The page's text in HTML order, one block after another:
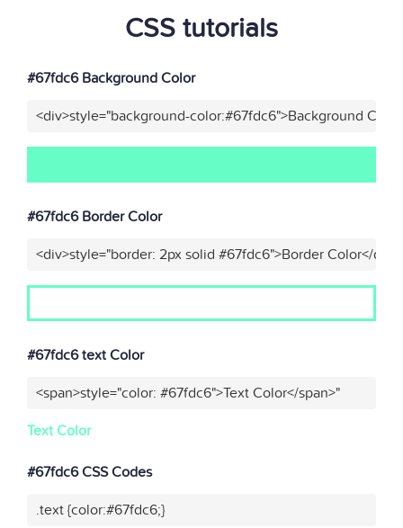
CSS tutorials
#67fdc6 Background Color
<div>style="background-color:#67fdc6">Background
#67fdc6 Border Color
<div>style="border: 2px solid #67fdc6">Border Color</div>"
#67fdc6 text Color
<span>style="color: #67fdc6">Text Color</span>"
Text Color
#67fdc6 CSS Codes
.text {color:#67fdc6;}